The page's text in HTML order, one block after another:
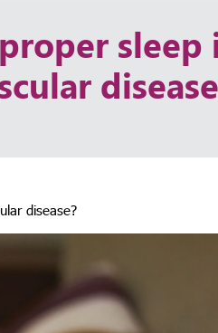
sleep
disease?